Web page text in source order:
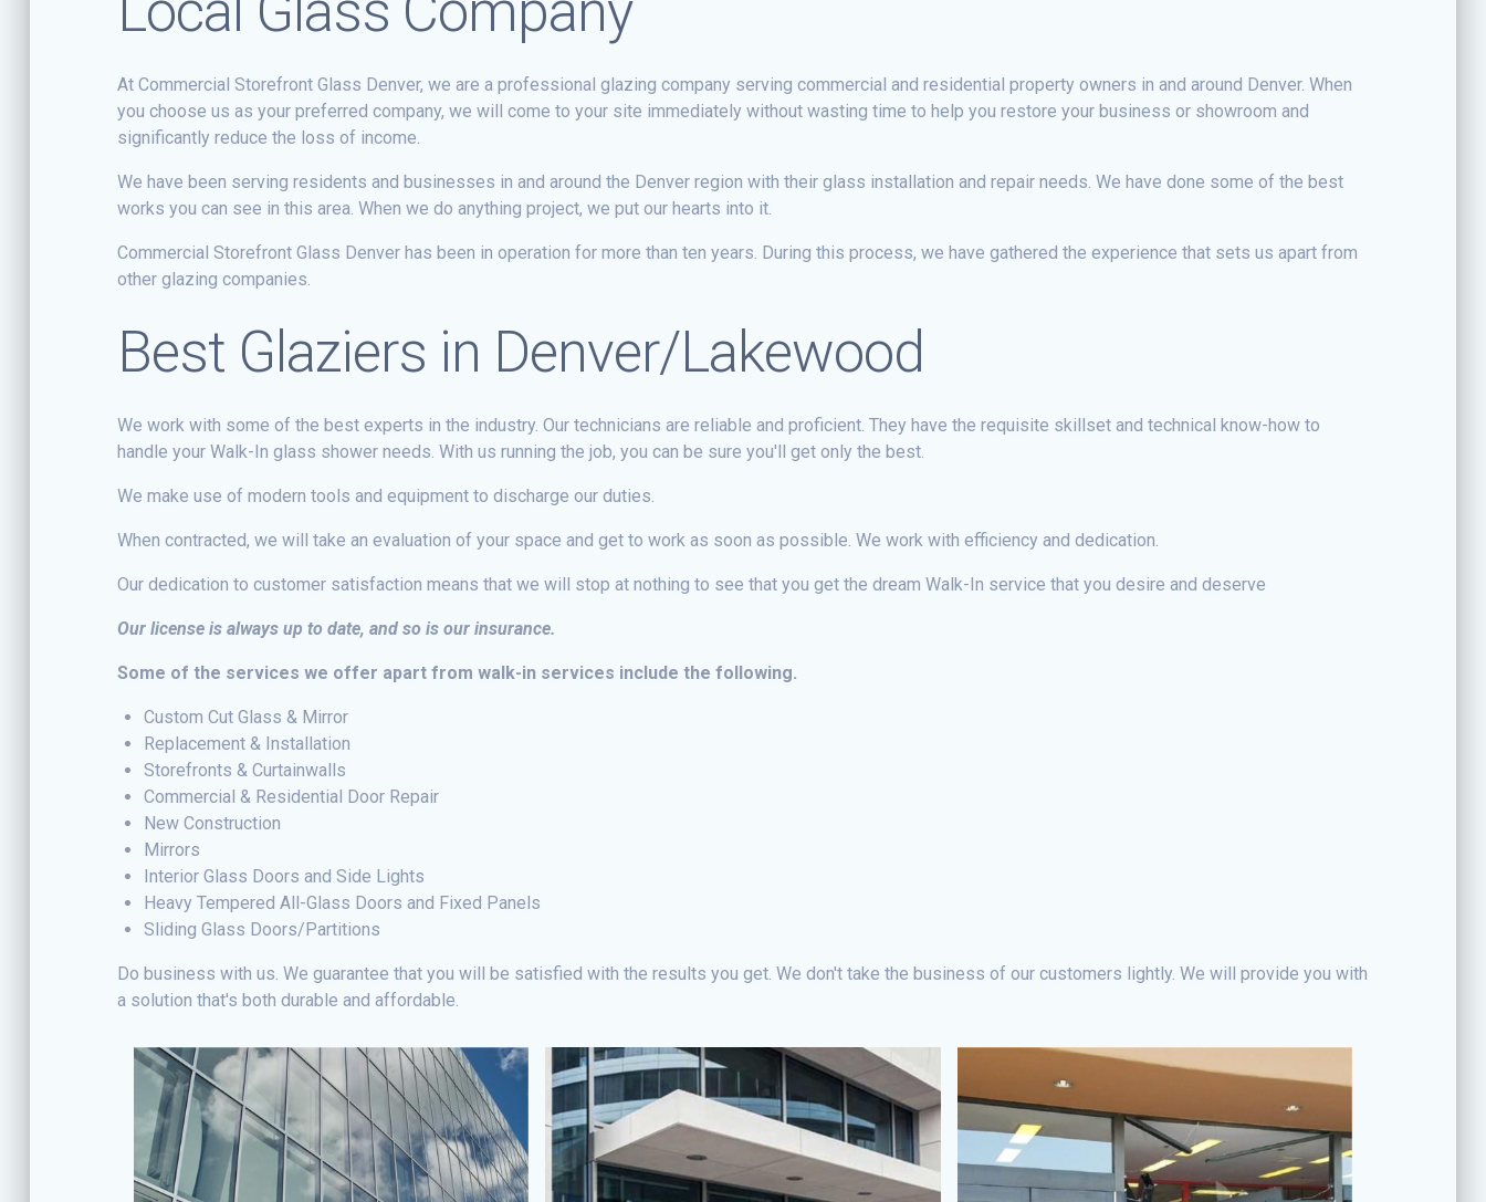
At Commercial Storefront Glass Denver, we are a professional glazing company serving commercial and residential property owners in and around Denver. When
you choose us as your preferred company, we will come to your site immediately without wasting time to help you restore your business or showroom and
significantly reduce the loss of income.
We have been serving residents and businesses in and around the Denver region with their glass installation and repair needs. We have done some of the best
works you can see in this area. When we do anything project, we put our hearts into it.
Commercial Storefront Glass Denver has been in operation for more than ten years. During this process, we have gathered the experience that sets us apart from
other glazing companies.
Best Glaziers in Denver/Lakewood
We work with some of the best experts in the industry. Our technicians are reliable and proficient. They have the requisite skillset and technical know-how to
handle your Walk-In glass shower needs. With us running the job, you can be sure you'll get only the best.
We make use of modern tools and equipment to discharge our duties.
When contracted, we will take an evaluation of your space and get to work as soon as possible. We work with efficiency and dedication.
Our dedication to customer satisfaction means that we will stop at nothing to see that you get the dream Walk-In service that you desire and deserve
Our license is always up to date, and so is our insurance.
Some of the services we offer apart from walk-in services include the following.
Custom Cut Glass & Mirror
Replacement & Installation
Storefronts & Curtainwalls
Commercial & Residential Door Repair
New Construction
Mirrors
Interior Glass Doors and Side Lights
Heavy Tempered All-Glass Doors and Fixed Panels
Sliding Glass Doors/Partitions
Do business with us. We guarantee that you will be satisfied with the results you get. We don't take the business of our customers lightly. We will provide you with
a solution that's both durable and affordable.